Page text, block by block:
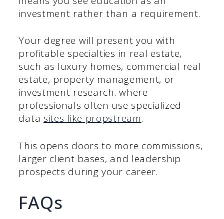
investment rather than a requirement.
Your degree will present you with
profitable specialties in real estate,
such as luxury homes, commercial real
estate, property management, or
investment research. where
professionals often use specialized
data sites like propstream.
This opens doors to more commissions,
larger client bases, and leadership
prospects during your career.
FAQs